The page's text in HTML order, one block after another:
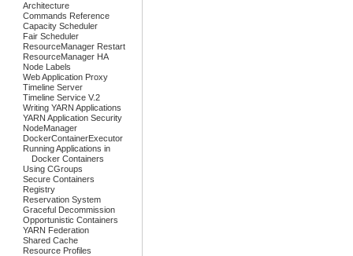
Architecture
Commands Reference
Capacity Scheduler
Fair Scheduler
ResourceManager Restart
ResourceManager HA
Node Labels
Web Application Proxy
Timeline Server
Timeline Service V.2
Writing YARN Applications
YARN Application Security
NodeManager
DockerContainerExecutor
Running Applications in
Docker Containers
Using CGroups
Secure Containers
Registry
Reservation System
Graceful Decommission
Opportunistic Containers
YARN Federation
Shared Cache
Resource Profiles